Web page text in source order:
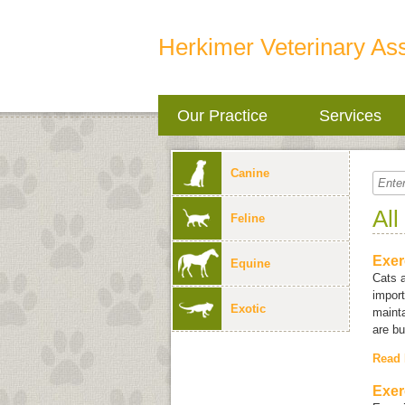
Herkimer Veterinary
Our Practice Services
Canine
Feline
Equine
Exotic
All
Cats
are
Read